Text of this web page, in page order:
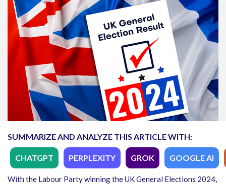
SUMMARIZE AND ANALYZE THIS ARTICLE WITH:
CHATGPT PERPLEXITY GROK GOOGLE AI
With the Labour Party winning the UK General Elections 2024,